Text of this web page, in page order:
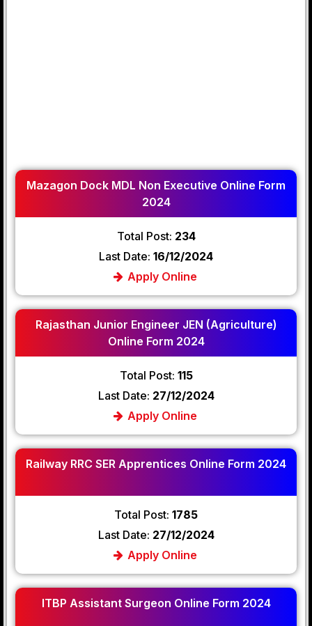
Mazagon Dock MDL Non Executive Online Form
2024
Total Post: 234
Last Date: 16/12/2024
Apply Online
Rajasthan Junior Engineer JEN (Agriculture)
Online Form 2024
Total Post: 115
Last Date: 27/12/2024
Apply Online
Railway RRC SER Apprentices Online Form 2024
Total Post: 1785
Last Date: 27/12/2024
Apply Online
ITBP Assistant Surgeon Online Form 2024